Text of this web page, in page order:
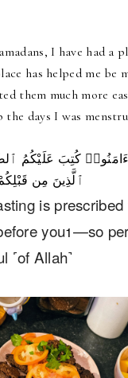
I have had a
has helped me be
them much more
the days I was
ءَامَنُوا۟ كُتِبَ عَلَيْكُمُ
ٱلَّذِينَ مِن قَبْلِكُمْ
is
you1—so
˹of Allah˺